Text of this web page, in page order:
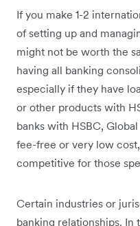
If you make 1-2
of setting up and
might not be worth the
having all banking
especially if they have
or other products with
banks with HSBC,
fee-free or very low
competitive for those
Certain industries or
banking relationships. In